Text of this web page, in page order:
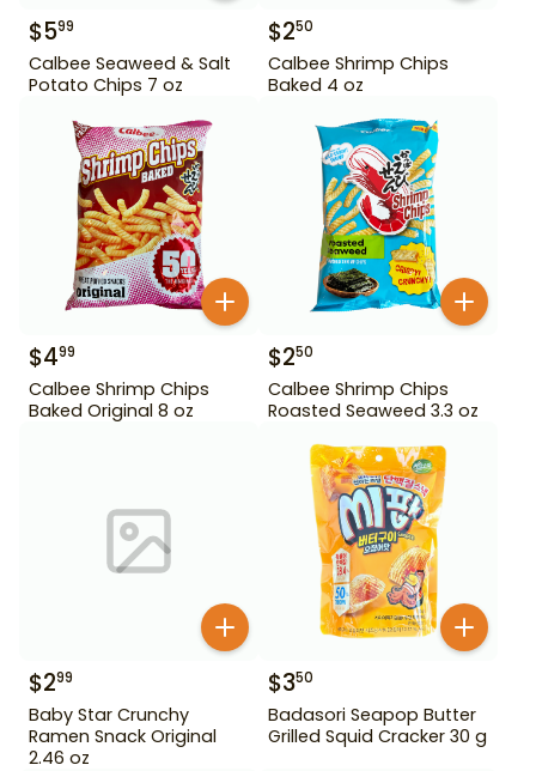
$599
Calbee Seaweed & Salt
Potato Chips 7 oz
$250
Calbee Shrimp Chips
Baked 4 oz
$499
Calbee Shrimp Chips
Baked Original 8 oz
$250
Calbee Shrimp Chips
Roasted Seaweed 3.3 oz
$299
Baby Star Crunchy
Ramen Snack Original
2.46 oz
$350
Badasori Seapop Butter
Grilled Squid Cracker 30 g